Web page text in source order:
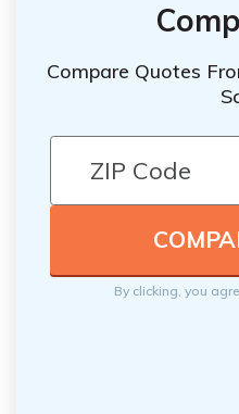
Compare Quotes
By clicking, you